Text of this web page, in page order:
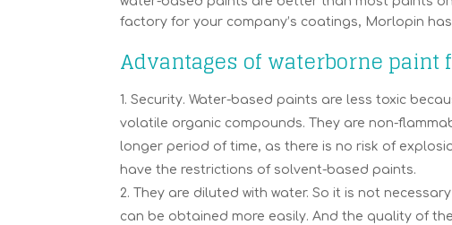
factory for your company’s coatings, Morlopin
Advantages of waterborne
Security. Water-based paints are less toxic
volatile organic compounds. They are non-
longer period of time, as there is no risk of
have the restrictions of solvent-based paints.
They are diluted with water. So it is not
can be obtained more easily. And the quality of